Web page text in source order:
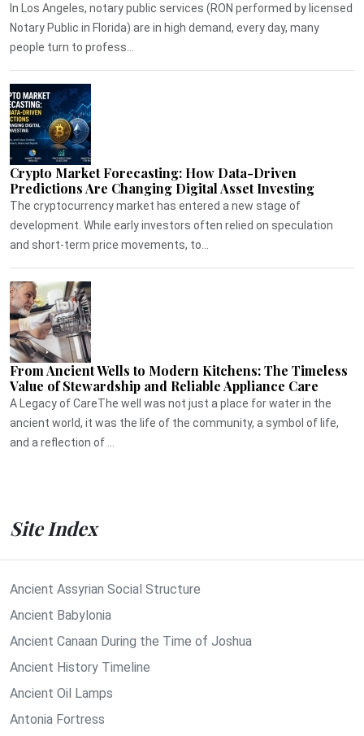
In Los Angeles, notary public services (RON performed by licensed
Notary Public in Florida) are in high demand, every day, many
people turn to profess...
Crypto Market Forecasting: How Data-Driven
Predictions Are Changing Digital Asset Investing
The cryptocurrency market has entered a new stage of
development. While early investors often relied on speculation
and short-term price movements, to...
From Ancient Wells to Modern Kitchens: The Timeless
Value of Stewardship and Reliable Appliance Care
A Legacy of CareThe well was not just a place for water in the
ancient world, it was the life of the community, a symbol of life,
and a reflection of ...
Site Index
Ancient Assyrian Social Structure
Ancient Babylonia
Ancient Canaan During the Time of Joshua
Ancient History Timeline
Ancient Oil Lamps
Antonia Fortress